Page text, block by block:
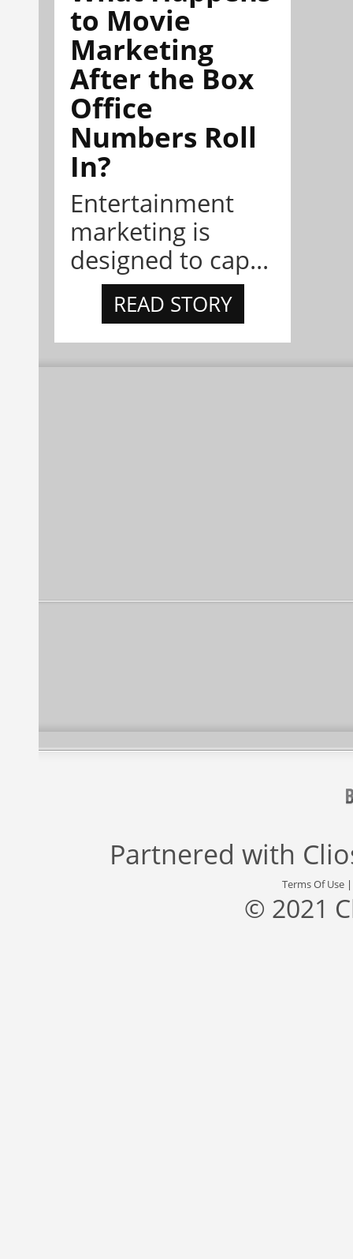
to Movie
Marketing
After the Box
Office
Numbers Roll
In?
Entertainment
marketing is
designed to cap...
READ STORY
Partnered with
Terms Of Use
© 2021